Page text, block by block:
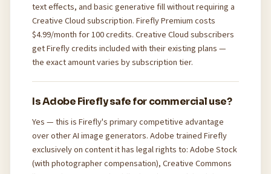
text effects, and basic generative fill without requiring a
Creative Cloud subscription. Firefly Premium costs
$4.99/month for 100 credits. Creative Cloud subscribers
get Firefly credits included with their existing plans —
the exact amount varies by subscription tier.
Is Adobe Firefly safe for commercial use?
Yes — this is Firefly's primary competitive advantage
over other AI image generators. Adobe trained Firefly
exclusively on content it has legal rights to: Adobe Stock
(with photographer compensation), Creative Commons